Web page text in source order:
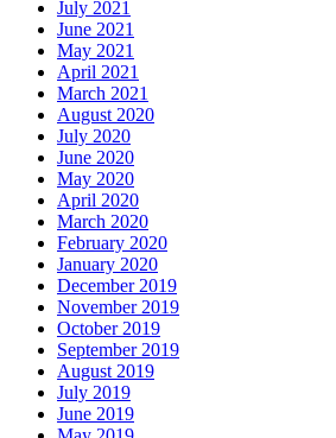
July 2021
June 2021
May 2021
April 2021
March 2021
August 2020
July 2020
June 2020
May 2020
April 2020
March 2020
February 2020
January 2020
December 2019
November 2019
October 2019
September 2019
August 2019
July 2019
June 2019